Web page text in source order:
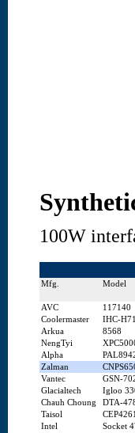
100W
Mfg. Model
AVC
117140
Coolermaster
IHC-H71
Arkua
8568
NengTyi
Alpha
Zalman
Vantec
GSN-
Glacialtech
Igloo
Chauh Choung
DTA-
Taisol
Intel
Socket